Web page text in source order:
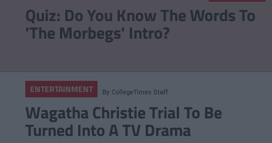
Quiz: Do You Know The Words To
'The Morbegs' Intro?
ENTERTAINMENT By CollegeTimes Staff
Wagatha Christie Trial To Be
Turned Into A TV Drama